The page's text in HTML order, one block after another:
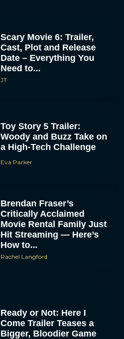
Scary Movie 6: Trailer,
Cast, Plot and Release
Date – Everything You
Need to...
JT
Toy Story 5 Trailer:
Woody and Buzz Take on
a High-Tech Challenge
Eva Parker
Brendan Fraser’s
Critically Acclaimed
Movie Rental Family Just
Hit Streaming — Here’s
How to...
Rachel Langford
Ready or Not: Here I
Come Trailer Teases a
Bigger, Bloodier Game